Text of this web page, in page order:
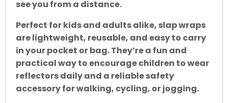
see you from a distance.
Perfect for kids and adults alike, slap wraps
are lightweight, reusable, and easy to carry
in your pocket or bag. They’re a fun and
practical way to encourage children to wear
reflectors daily and a reliable safety
accessory for walking, cycling, or jogging.